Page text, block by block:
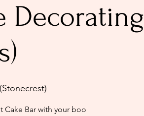
Decorating
Cake Bar with your boo